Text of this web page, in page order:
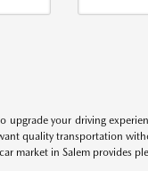
upgrade your driving
quality transportation
market in Salem provides